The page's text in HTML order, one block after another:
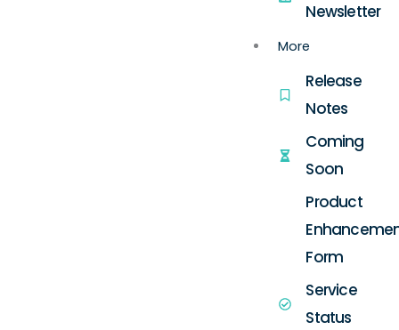
Newsletter
More
Release
Notes
Coming
Soon
Product
Form
Service
Status